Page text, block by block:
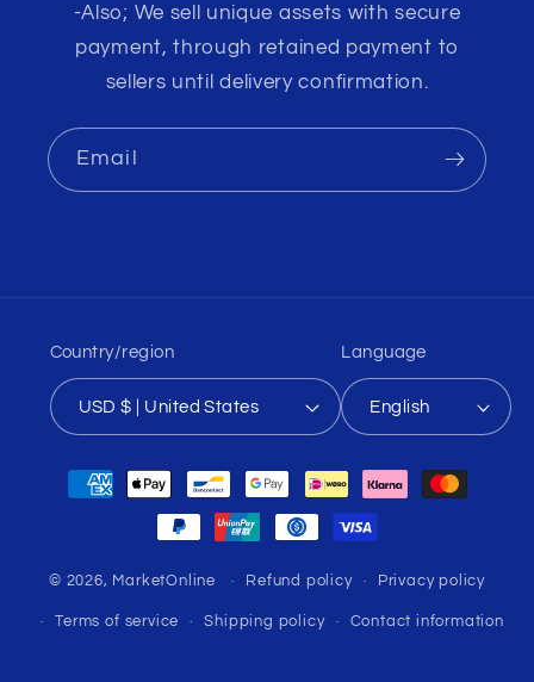
-Also; We sell unique assets with secure
payment, through retained payment to
sellers until delivery confirmation.
Email
Country/region
USD $ | United States
Language
English
Payment
© 2026, MarketOnline Refund policy Privacy policy
Terms of service Shipping policy Contact information